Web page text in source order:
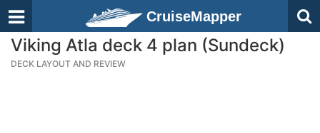
CruiseMapper
Viking Atla deck 4 plan (Sundeck)
DECK LAYOUT AND REVIEW